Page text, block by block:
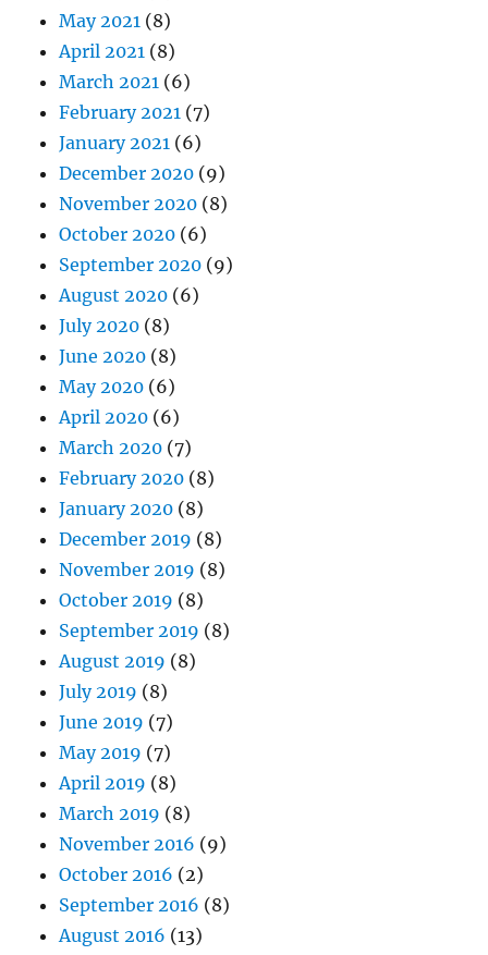
May 2021 (8)
April 2021 (8)
March 2021 (6)
February 2021 (7)
January 2021 (6)
December 2020 (9)
November 2020 (8)
October 2020 (6)
September 2020 (9)
August 2020 (6)
July 2020 (8)
June 2020 (8)
May 2020 (6)
April 2020 (6)
March 2020 (7)
February 2020 (8)
January 2020 (8)
December 2019 (8)
November 2019 (8)
October 2019 (8)
September 2019 (8)
August 2019 (8)
July 2019 (8)
June 2019 (7)
May 2019 (7)
April 2019 (8)
March 2019 (8)
November 2016 (9)
October 2016 (2)
September 2016 (8)
August 2016 (13)